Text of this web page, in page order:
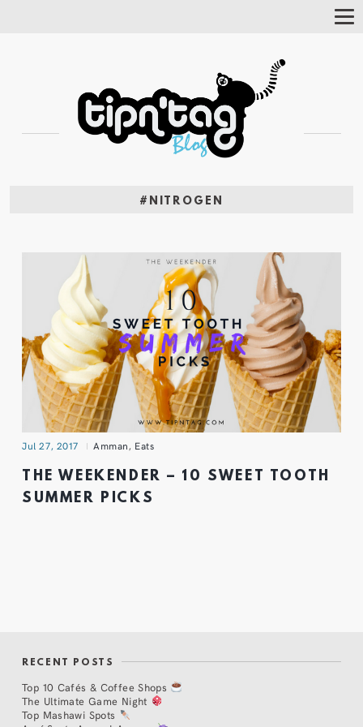
#NITROGEN
Jul 27, 2017 Amman, Eats
THE WEEKENDER – 10 SWEET TOOTH
SUMMER PICKS
RECENT POSTS
Top 10 Cafés & Coffee Shops
The Ultimate Game Night
Top Mashawi Spots